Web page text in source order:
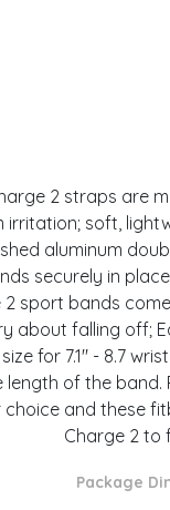
2 straps are
irritation; soft,
aluminum
securely in
sport bands
about falling off;
for 7.1" - 8.7
length of the band.
and these
Charge 2 to
Package